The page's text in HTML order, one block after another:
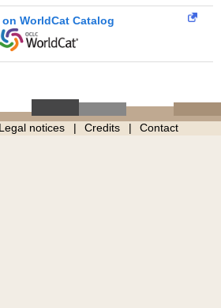
on WorldCat Catalog
Legal notices Credits Contact